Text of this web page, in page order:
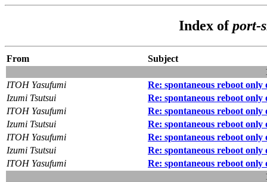
Index ofport-
From
Subject
ITOH Yasufumi
Re: spontaneous reboot only
Izumi Tsutsui
Re: spontaneous reboot only
ITOH Yasufumi
Re: spontaneous reboot only
Izumi Tsutsui
Re: spontaneous reboot only
ITOH Yasufumi
Re: spontaneous reboot only
Izumi Tsutsui
Re: spontaneous reboot only
ITOH Yasufumi
Re: spontaneous reboot only